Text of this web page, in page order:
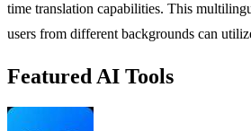
time translation capabilities. This
users from different backgrounds can
Featured AI Tools